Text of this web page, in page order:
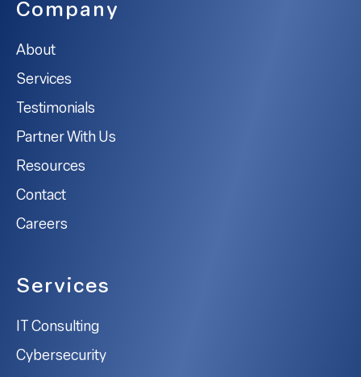
Company
About
Services
Testimonials
Partner With Us
Resources
Contact
Careers
Services
IT Consulting
Cybersecurity